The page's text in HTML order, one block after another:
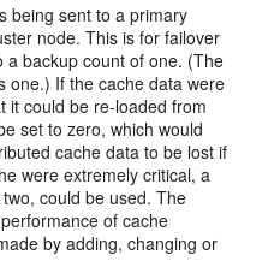
being sent to a primary
node. This is for failover
backup count of one. (The
one.) If the cache data were
it could be re-loaded from
set to zero, which would
cache data to be lost if
were extremely critical, a
could be used. The
of cache
by adding, changing or